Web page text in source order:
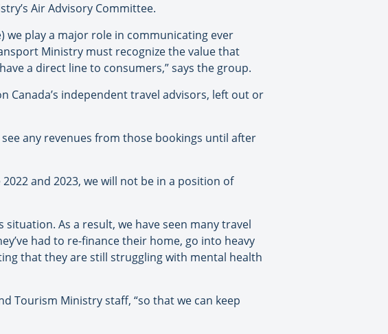
Air Advisory Committee.
we play a major role in communicating ever
Ministry must recognize the value that
a direct line to consumers,” says the group.
Canada’s independent travel advisors, left out or
any revenues from those bookings until after
and 2023, we will not be in a position of
As a result, we have seen many travel
had to re-finance their home, go into heavy
that they are still struggling with mental health
Tourism Ministry staff, “so that we can keep